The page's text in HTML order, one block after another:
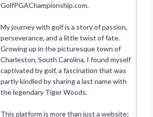
GolfPGAChampionship.com.
My journey with golf is a story of passion,
perseverance, and a little twist of fate.
Growing up in the picturesque town of
Charleston, South Carolina, I found myself
captivated by golf, a fascination that was
partly kindled by sharing a last name with
the legendary Tiger Woods.
This platform is more than just a website;